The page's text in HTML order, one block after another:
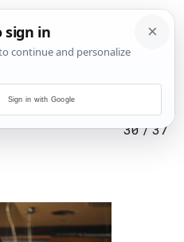
30/37
Sign in with Google